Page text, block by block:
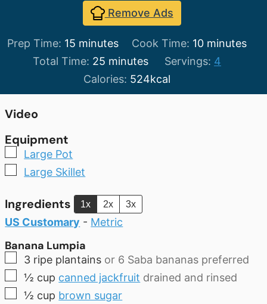
Remove Ads
Prep Time: 15 minutes
minutes Cook Time: 10minutes
minutes
Total Time: 25 minutes
minutes Servings: 4
Calories: 524kcal
Video
Equipment
▢Large Pot
▢Large Skillet
Ingredients 1x 2x 3x
US Customary - Metric
Banana Lumpia
▢
3 ripe plantains or 6 Saba bananas preferred
▢
½ cup canned jackfruit drained and rinsed
▢
½ cup brown sugar